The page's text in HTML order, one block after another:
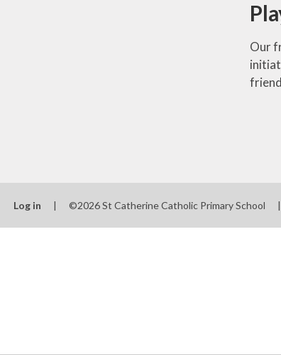
Our
Log in | ©2026 St Catherine Catholic Primary School |